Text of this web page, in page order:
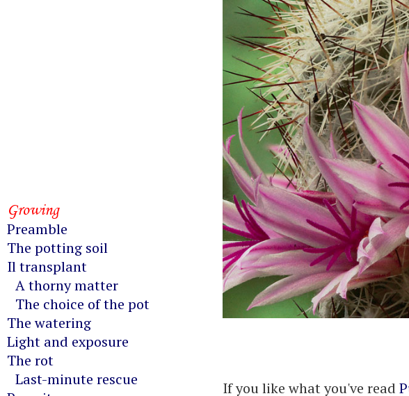
If you like what you've read
Growing
Preamble
The potting soil
Il transplant
A thorny matter
The choice of the pot
The watering
Light and exposure
The rot
Last-minute rescue